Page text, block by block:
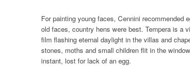
For painting young faces, Cennini recommended
old faces, country hens were best. Tempera is a
film flashing eternal daylight in the villas and
stones, moths and small children flit in the
instant, lost for lack of an egg.